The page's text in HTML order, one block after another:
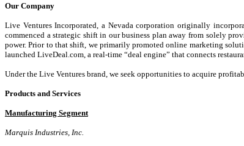
Our Company
Live Ventures Incorporated, a Nevada corporation originally
commenced a strategic shift in our business plan away from solely
power. Prior to that shift, we primarily promoted online marketing
launched LiveDeal.com, a real-time “deal engine” that connects
Under the Live Ventures brand, we seek opportunities to acquire
Products and Services
Manufacturing Segment
Marquis Industries, Inc.